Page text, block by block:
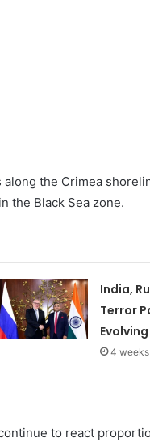
the Crimea
the Black Sea zone.
India,
Terror
4
to react